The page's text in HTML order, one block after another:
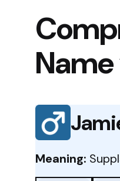
Name
Meaning: